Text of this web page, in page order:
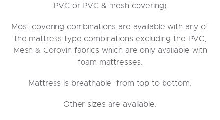
PVC or PVC & mesh covering)
Most covering combinations are available with any of
the mattress type combinations excluding the PVC,
Mesh & Corovin fabrics which are only available with
foam mattresses.
Mattress is breathable from top to bottom.
Other sizes are available.